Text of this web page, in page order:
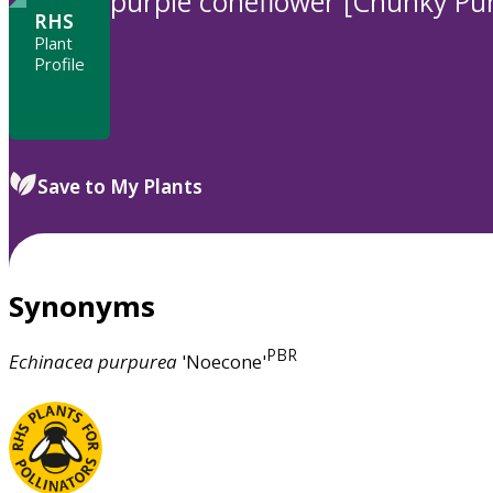
RHS
Plant
Profile
Save to My Plants
Synonyms
Echinaceapurpurea 'Noecone'PBR